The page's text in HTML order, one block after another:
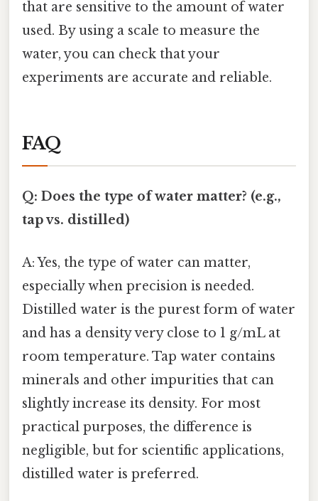
that are sensitive to the amount of water
used. By using a scale to measure the
water, you can check that your
experiments are accurate and reliable.
FAQ
Q: Does the type of water matter? (e.g.,
tap vs. distilled)
A: Yes, the type of water can matter,
especially when precision is needed.
Distilled water is the purest form of water
and has a density very close to 1 g/mL at
room temperature. Tap water contains
minerals and other impurities that can
slightly increase its density. For most
practical purposes, the difference is
negligible, but for scientific applications,
distilled water is preferred.